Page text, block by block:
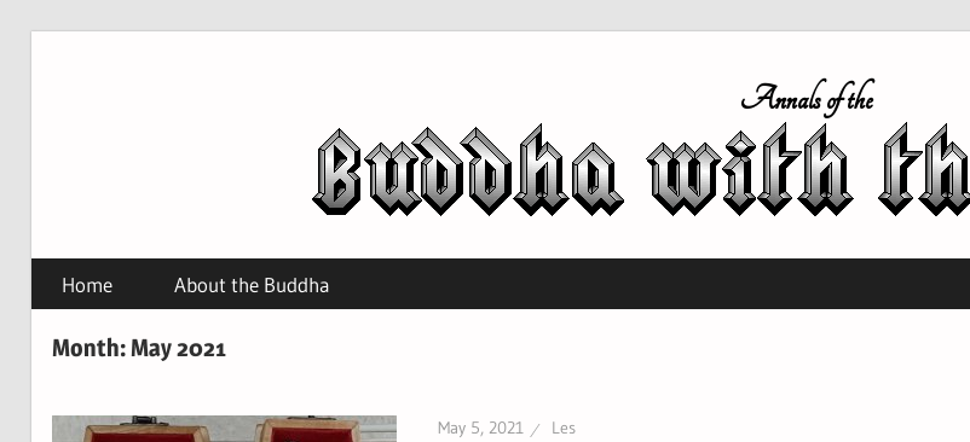
Annals of the
Home About the Buddha
Month:May 2021
May 5, 2021 Les